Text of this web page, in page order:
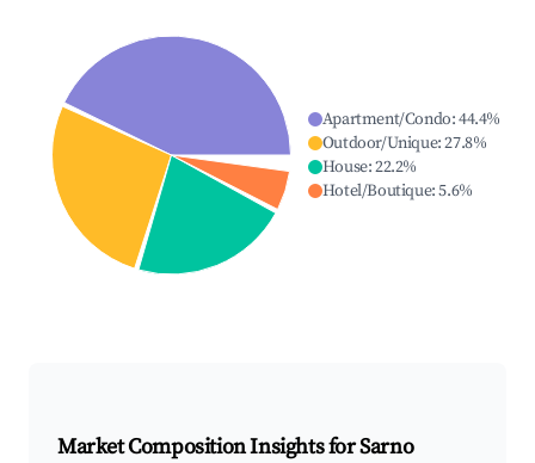
Apartment/Condo:44.4%
Outdoor/Unique:27.8%
House:22.2%
Hotel/Boutique:5.6%
Market Composition Insights forSarno